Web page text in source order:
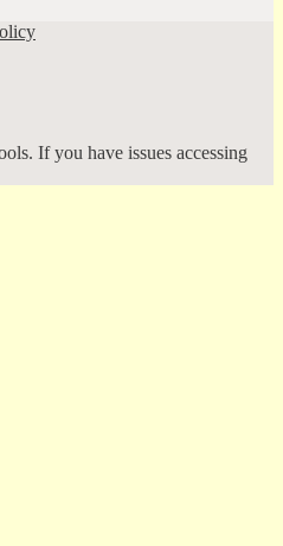
If you have issues accessing